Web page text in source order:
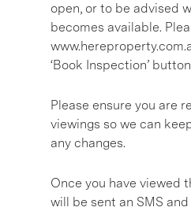
open, or to be advised
becomes available.
‘Book Inspection’
Please ensure you are
viewings so we can
any changes.
Once you have viewed
will be sent an SMS